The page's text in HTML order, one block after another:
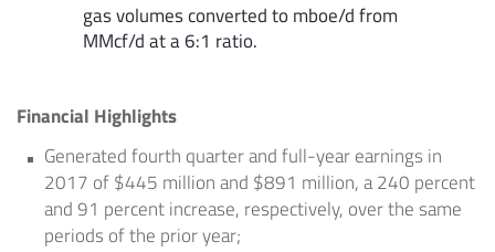
gas volumes converted to mboe/d from
MMcf/d at a 6:1 ratio.
Financial Highlights
Generated fourth quarter and full-year earnings in
2017 of$445 millionand $891 million, a 240 percent
and 91 percent increase, respectively, over the same
periods of the prior year;